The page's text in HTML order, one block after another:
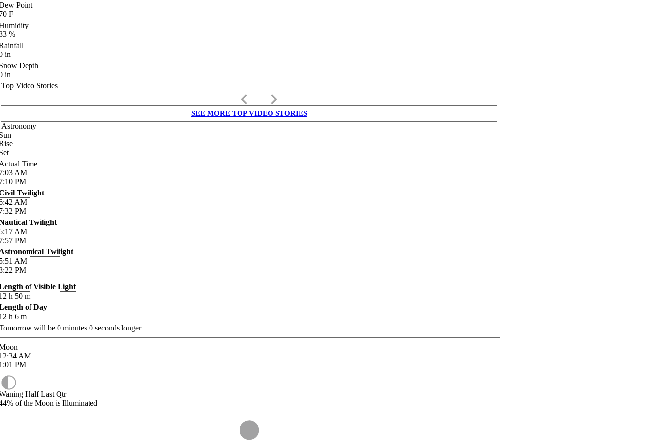
Point
F
%
in
Depth
in
Top Video Stories
keyboard_arrow_left keyboard_arrow_right
SEE MORE TOP VIDEO STORIES
Astronomy
Time
AM
PM
Twilight
AM
PM
Twilight
AM
PM
Twilight
AM
PM
of Visible Light
h 50 m
of Day
h 6 m
will be 0 minutes 0 seconds longer
AM
PM
Half Last Qtr
of the Moon is Illuminated